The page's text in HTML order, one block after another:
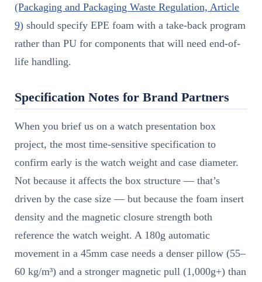
(Packaging and Packaging Waste Regulation, Article
9) should specify EPE foam with a take-back program
rather than PU for components that will need end-of-
life handling.
Specification Notes for Brand Partners
When you brief us on a watch presentation box
project, the most time-sensitive specification to
confirm early is the watch weight and case diameter.
Not because it affects the box structure — that’s
driven by the case size — but because the foam insert
density and the magnetic closure strength both
reference the watch weight. A 180g automatic
movement in a 45mm case needs a denser pillow (55–
60 kg/m³) and a stronger magnetic pull (1,000g+) than